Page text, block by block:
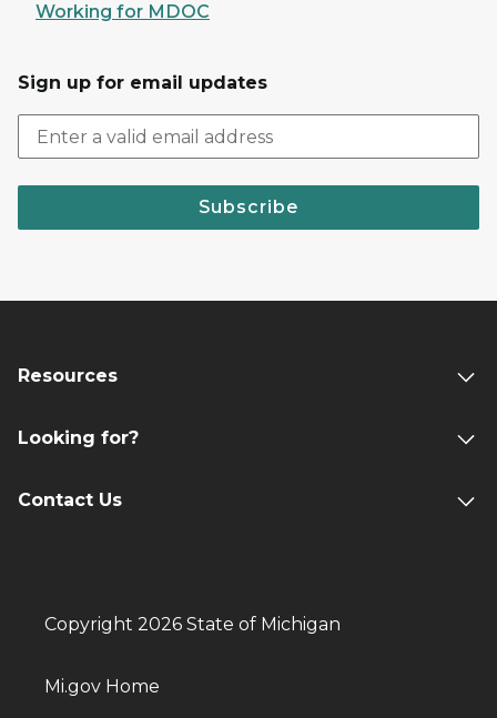
Working for MDOC
Sign up for email updates
Subscribe
Resources
Looking for?
Contact Us
Copyright 2026 State of Michigan
Mi.gov Home